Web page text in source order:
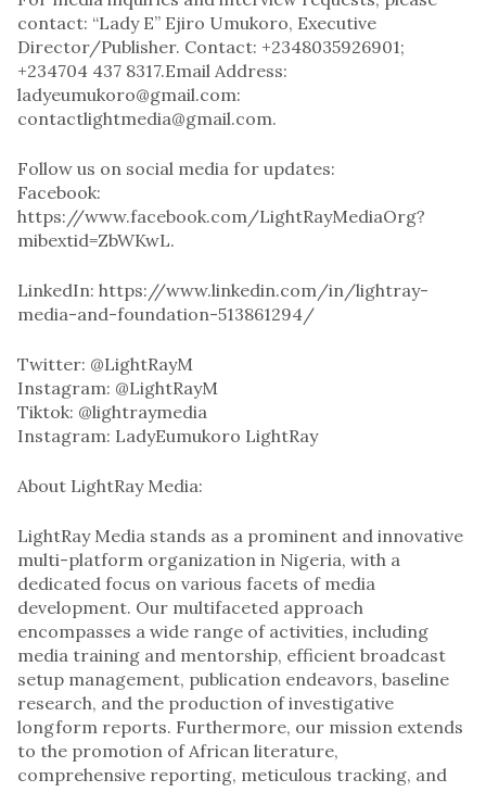
contact: “Lady E” Ejiro Umukoro, Executive
Director/Publisher. Contact: +2348035926901;
+234704 437 8317.Email Address:
ladyeumukoro@gmail.com:
contactlightmedia@gmail.com.
Follow us on social media for updates:
Facebook:
https://www.facebook.com/LightRayMediaOrg?
mibextid=ZbWKwL.
LinkedIn: https://www.linkedin.com/in/lightray-
media-and-foundation-513861294/
Twitter: @LightRayM
Instagram: @LightRayM
Tiktok: @lightraymedia
Instagram: LadyEumukoro LightRay
About LightRay Media:
LightRay Media stands as a prominent and innovative
multi-platform organization in Nigeria, with a
dedicated focus on various facets of media
development. Our multifaceted approach
encompasses a wide range of activities, including
media training and mentorship, efficient broadcast
setup management, publication endeavors, baseline
research, and the production of investigative
longform reports. Furthermore, our mission extends
to the promotion of African literature,
comprehensive reporting, meticulous tracking, and